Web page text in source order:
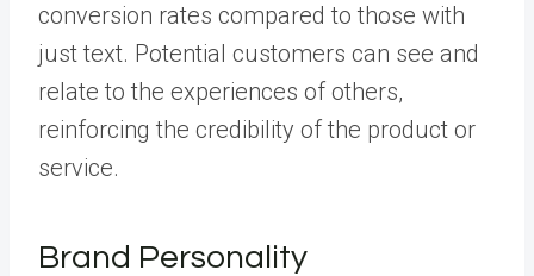
conversion rates compared to those with
just text. Potential customers can see and
relate to the experiences of others,
reinforcing the credibility of the product or
service.
Brand Personality